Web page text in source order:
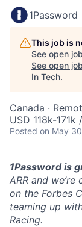
1Password
This job is
See open
See open
In Tech.
Canada ·
USD 118k-
Posted on May
1Password is
ARR and
on the Forbes
teaming up
Racing.